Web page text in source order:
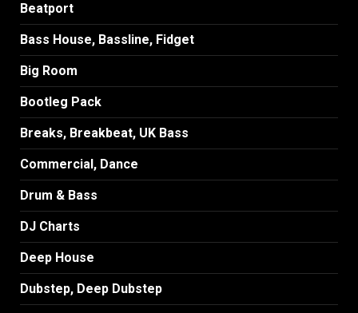
Beatport
Bass House, Bassline, Fidget
Big Room
Bootleg Pack
Breaks, Breakbeat, UK Bass
Commercial, Dance
Drum & Bass
DJ Charts
Deep House
Dubstep, Deep Dubstep